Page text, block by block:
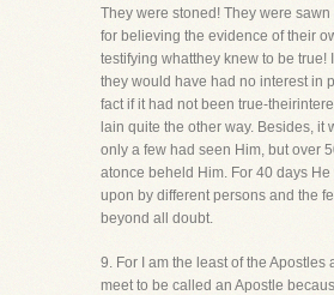
They were stoned! They were
for believing the evidence of their
testifying whatthey knew to be true!
they would have had no interest in
fact if it had not been true-
lain quite the other way. Besides, it
only a few had seen Him, but over
atonce beheld Him. For 40 days He
upon by different persons and the
beyond all doubt.
9. For I am the least of the Apostles
meet to be called an Apostle